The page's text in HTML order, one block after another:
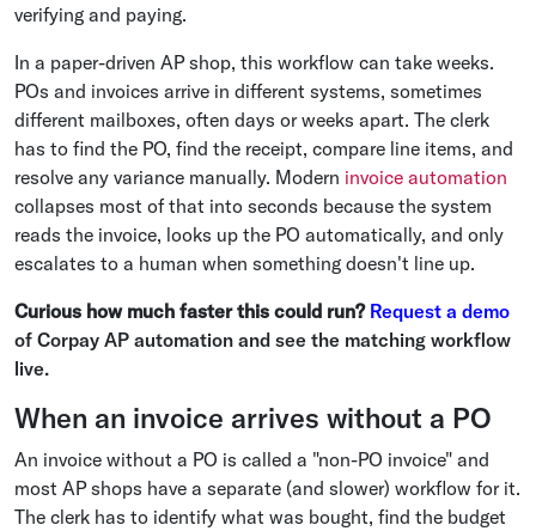
verifying and paying.
In a paper-driven AP shop, this workflow can take weeks.
POs and invoices arrive in different systems, sometimes
different mailboxes, often days or weeks apart. The clerk
has to find the PO, find the receipt, compare line items, and
resolve any variance manually. Modern invoice automation
collapses most of that into seconds because the system
reads the invoice, looks up the PO automatically, and only
escalates to a human when something doesn't line up.
Curious how much faster this could run? Request a demo
of Corpay AP automation and see the matching workflow
live.
When an invoice arrives without a PO
An invoice without a PO is called a "non-PO invoice" and
most AP shops have a separate (and slower) workflow for it.
The clerk has to identify what was bought, find the budget